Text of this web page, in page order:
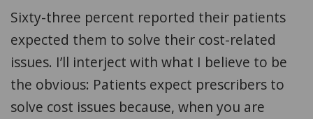
Sixty-three percent reported their patients
expected them to solve their cost-related
issues. I’ll interject with what I believe to be
the obvious: Patients expect prescribers to
solve cost issues because, when you are